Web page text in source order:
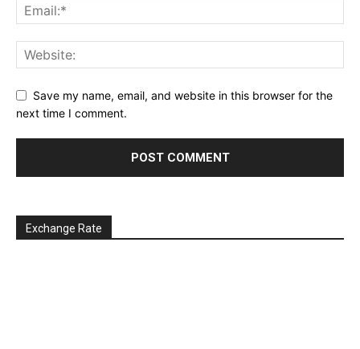
Save my name, email, and website in this browser for the
next time I comment.
Exchange Rate